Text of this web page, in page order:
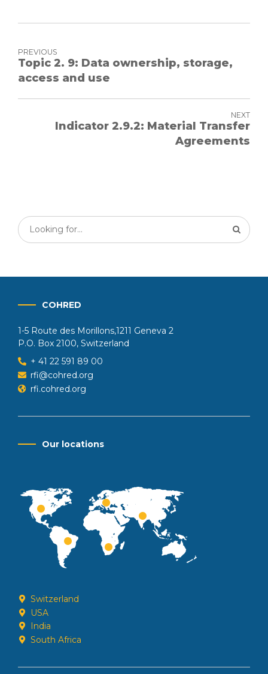
PREVIOUS
Topic 2. 9: Data ownership, storage,
access and use
NEXT
Indicator 2.9.2: Material Transfer
Agreements
COHRED
1-5 Route des Morillons,1211 Geneva 2
P.O. Box 2100, Switzerland
+ 41 22 591 89 00
rfi@cohred.org
rfi.cohred.org
Our locations
Switzerland
USA
India
South Africa